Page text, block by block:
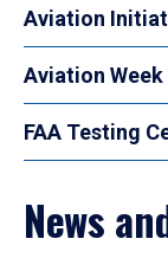
Aviation
Aviation Week
FAA Testing
News